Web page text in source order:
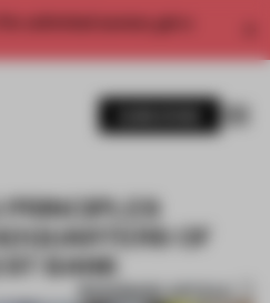
unlimited access, get a
OF
BANK
BOOKMARK ARTICLE